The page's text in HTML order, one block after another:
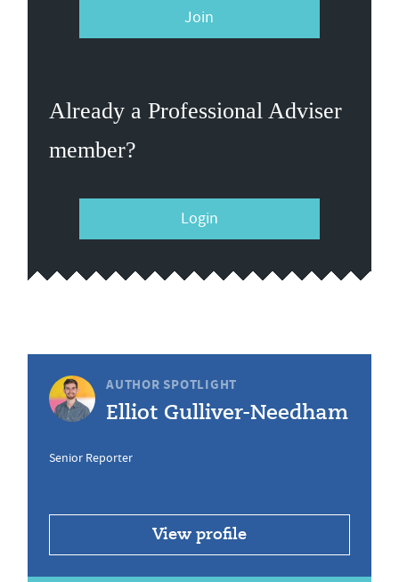
Join
Already a Professional Adviser
member?
Login
AUTHOR SPOTLIGHT
Elliot Gulliver-Needham
Senior Reporter
View profile